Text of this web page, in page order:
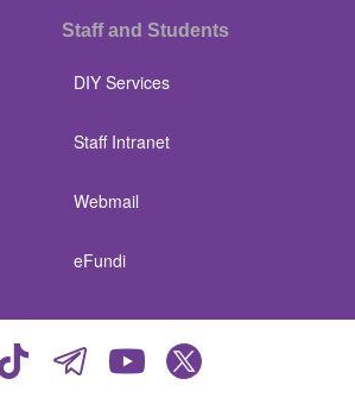
Staff and Students
DIY Services
Staff Intranet
Webmail
eFundi